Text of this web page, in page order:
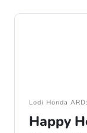
Lodi Honda
Happy